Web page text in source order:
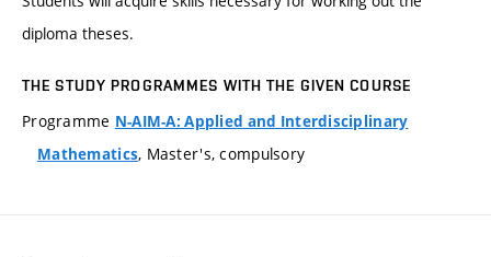
diploma theses.
THE STUDY PROGRAMMES WITH THE GIVEN COURSE
Programme N-AIM-A: Applied and Interdisciplinary
Mathematics, Master's, compulsory